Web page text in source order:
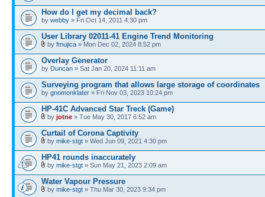
How do I get my decimal back?
by webby » Fri Oct 14, 2011 4:30 pm
User Library 02011-41 Engine Trend Monitoring
by fmujica » Mon Dec 02, 2024 8:52 pm
Overlay Generator
by Duncan » Sat Jan 20, 2024 11:11 am
Surveying program that allows large storage of coordinates
by gnomonklater » Fri Nov 03, 2023 10:24 pm
HP-41C Advanced Star Treck (Game)
by jotne » Tue May 30, 2017 6:52 am
Curtail of Corona Captivity
by mike-stgt » Wed Jun 09, 2021 4:30 pm
HP41 rounds inaccurately
by mike-stgt » Sun May 21, 2023 2:09 am
Water Vapour Pressure
by mike-stgt » Thu Mar 30, 2023 9:34 pm